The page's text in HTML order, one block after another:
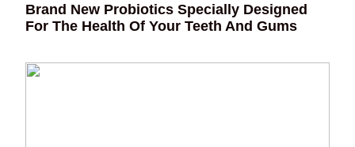
Brand New Probiotics Specially Designed
For The Health Of Your Teeth And Gums